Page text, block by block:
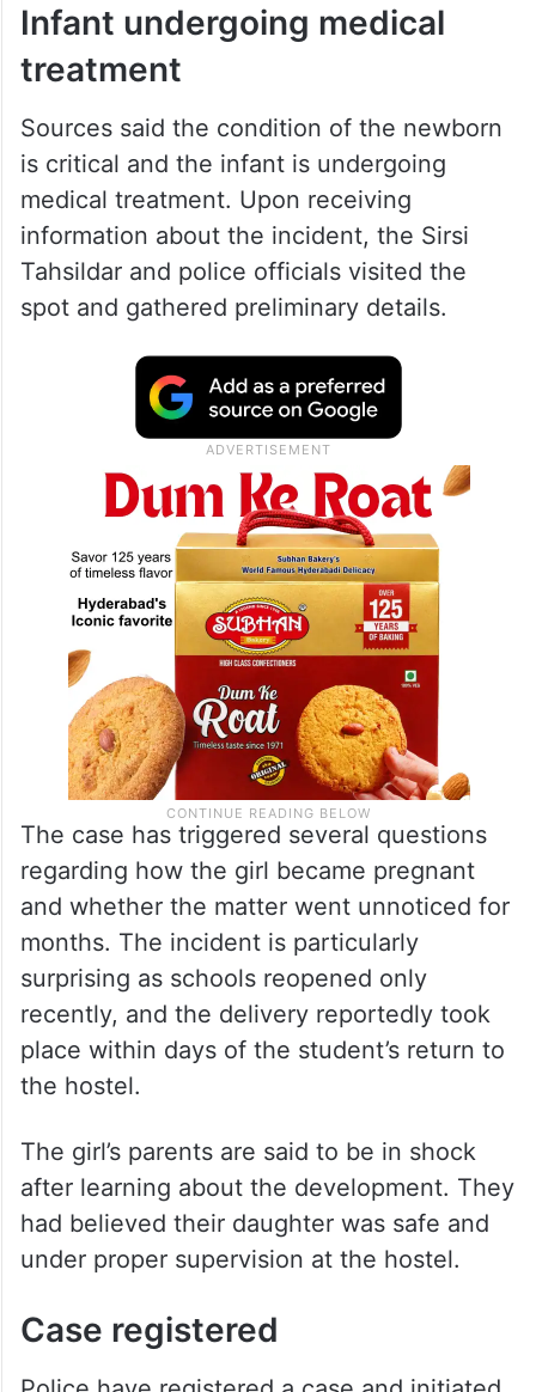
Infant undergoing medical
treatment
Sources said the condition of the newborn
is critical and the infant is undergoing
medical treatment. Upon receiving
information about the incident, the Sirsi
Tahsildar and police officials visited the
spot and gathered preliminary details.
The case has triggered several questions
regarding how the girl became pregnant
and whether the matter went unnoticed for
months. The incident is particularly
surprising as schools reopened only
recently, and the delivery reportedly took
place within days of the student’s return to
the hostel.
The girl’s parents are said to be in shock
after learning about the development. They
had believed their daughter was safe and
under proper supervision at the hostel.
Case registered